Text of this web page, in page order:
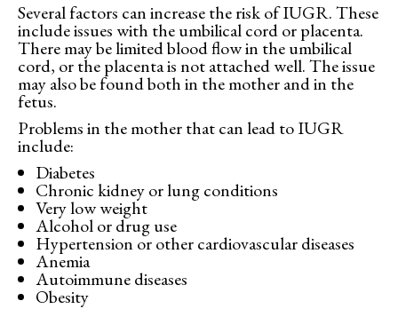
Several factors can increase the risk of IUGR. These
include issues with the umbilical cord or placenta.
There may be limited blood flow in the umbilical
cord, or the placenta is not attached well. The issue
may also be found both in the mother and in the
fetus.
Problems in the mother that can lead to IUGR
include:
Diabetes
Chronic kidney or lung conditions
Very low weight
Alcohol or drug use
Hypertension or other cardiovascular diseases
Anemia
Autoimmune diseases
Obesity